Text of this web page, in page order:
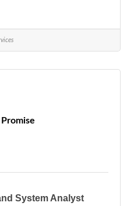
Promise Partnership
Promise organization.
to 100% of kids and
is fast-paced,
improvement, results,
System Analyst